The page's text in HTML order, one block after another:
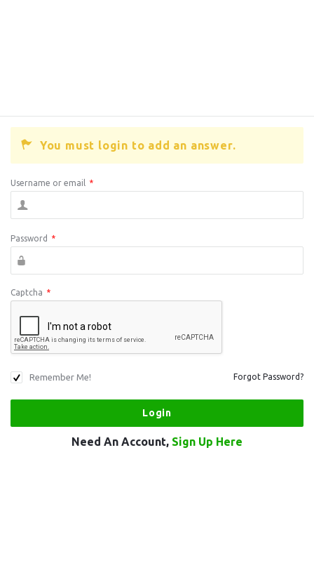
You must login to add an answer.
Username or email *
Password *
Captcha *
Remember Me! Forgot Password?
Need An Account, Sign Up Here